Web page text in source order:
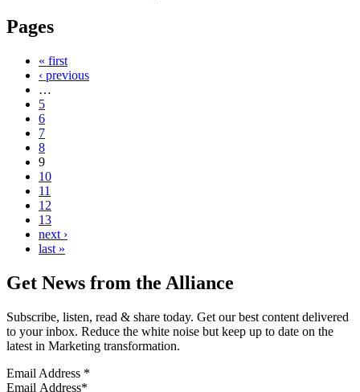
Pages
« first
‹ previous
…
5
6
7
8
9
10
11
12
13
next ›
last »
Get News from the Alliance
Subscribe, listen, read & share today. Get our best content delivered
to your inbox. Reduce the white noise but keep up to date on the
latest in Marketing transformation.
Email Address *